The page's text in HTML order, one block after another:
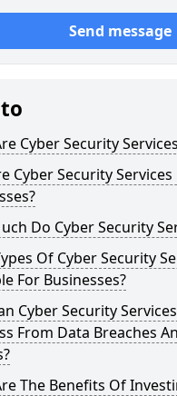
Send message
Cyber Security
Cyber Security
Do Cyber Security
Of Cyber Security
For Businesses?
Cyber Security
From Data Breaches
The Benefits Of